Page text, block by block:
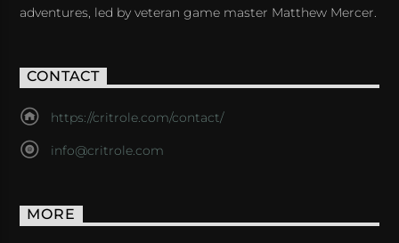
adventures, led by veteran game master Matthew Mercer.
CONTACT
https://critrole.com/contact/
info@critrole.com
MORE